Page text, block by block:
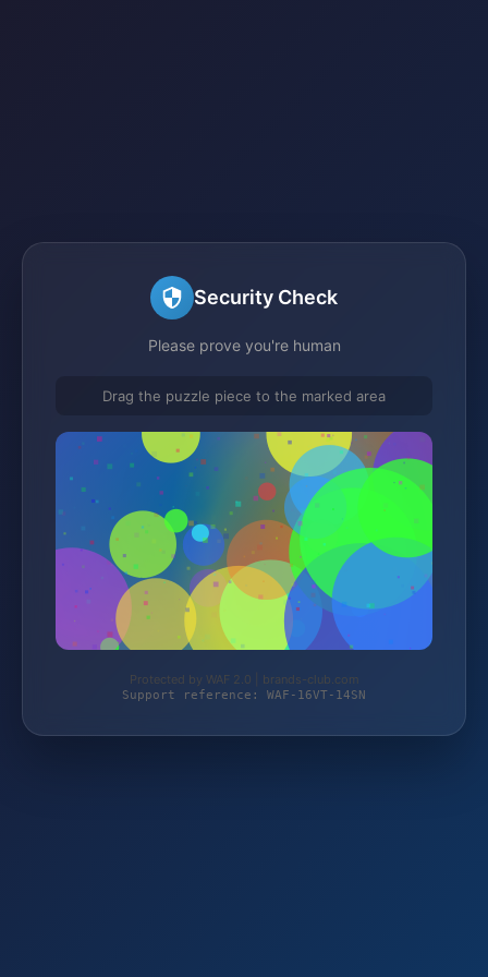
Security Check
Please prove you're human
Drag the puzzle piece to the marked area
Protected by WAF 2.0 | brands-club.com
Support reference: WAF-16VT-14SN